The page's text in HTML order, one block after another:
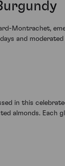
Montrachet,
and
in this
almonds. Each